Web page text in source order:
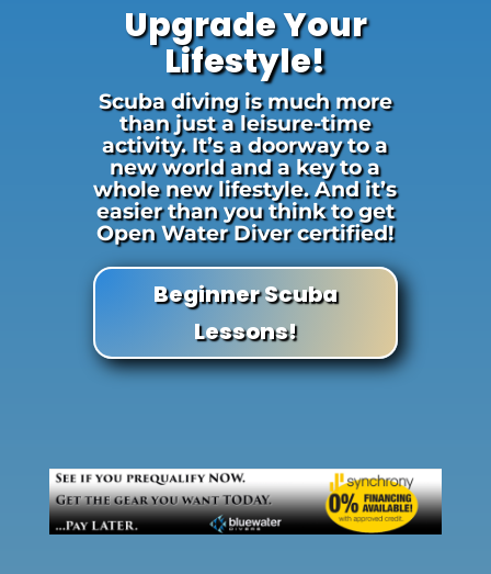
Upgrade Your
Lifestyle!
Scuba diving is much more
than just a leisure-time
activity. It’s a doorway to a
new world and a key to a
whole new lifestyle. And it’s
easier than you think to get
Open Water Diver certified!
Beginner Scuba
Lessons!